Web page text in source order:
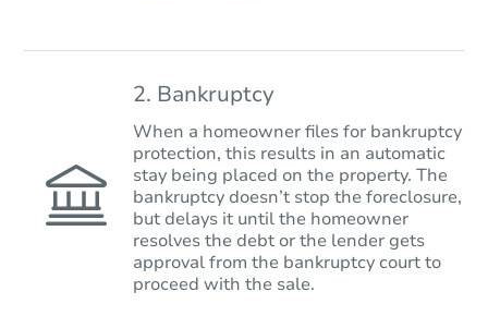
2. Bankruptcy
When a homeowner files for bankruptcy
protection, this results in an automatic
stay being placed on the property. The
bankruptcy doesn’t stop the foreclosure,
but delays it until the homeowner
resolves the debt or the lender gets
approval from the bankruptcy court to
proceed with the sale.